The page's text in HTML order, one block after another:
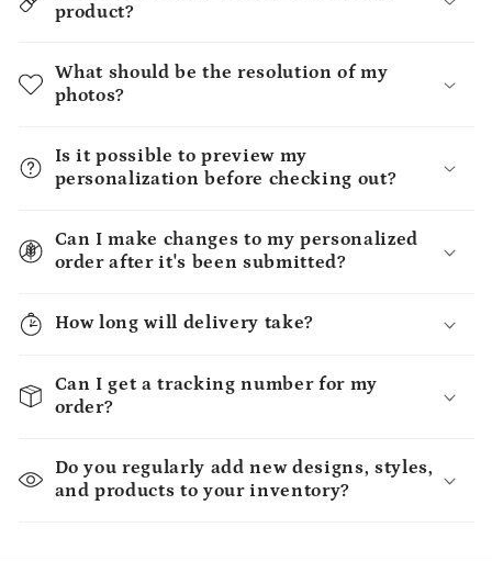
product?
What should be the resolution of my
photos?
Is it possible to preview my
personalization before checking out?
Can I make changes to my personalized
order after it's been submitted?
How long will delivery take?
Can I get a tracking number for my
order?
Do you regularly add new designs, styles,
and products to your inventory?